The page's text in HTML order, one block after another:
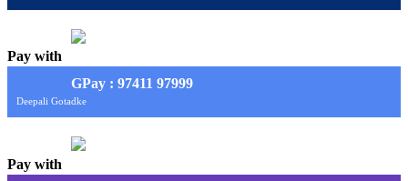
Pay with
GPay : 97411 97999
Deepali Gotadke
Pay with